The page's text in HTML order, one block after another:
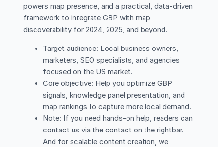
powers map presence, and a practical, data-driven
framework to integrate GBP with map
discoverability for 2024, 2025, and beyond.
Target audience: Local business owners,
marketers, SEO specialists, and agencies
focused on the US market.
Core objective: Help you optimize GBP
signals, knowledge panel presentation, and
map rankings to capture more local demand.
Note: If you need hands-on help, readers can
contact us via the contact on the rightbar.
And for scalable content creation, we